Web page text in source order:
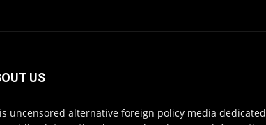
US
uncensored alternative foreign policy media dedicated